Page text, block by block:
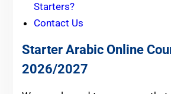
Starters?
Contact Us
Starter Arabic Online
2026/2027